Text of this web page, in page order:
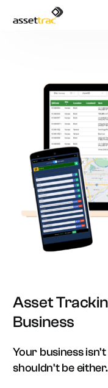
Asset
Business
Your businessisn't
shouldn'tbeeither.